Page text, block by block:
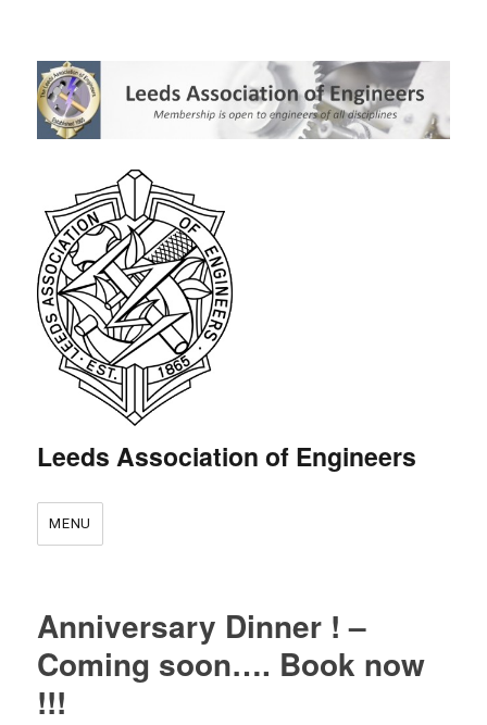
Leeds Association of Engineers
MENU
Anniversary Dinner ! –
Coming soon…. Book now
!!!